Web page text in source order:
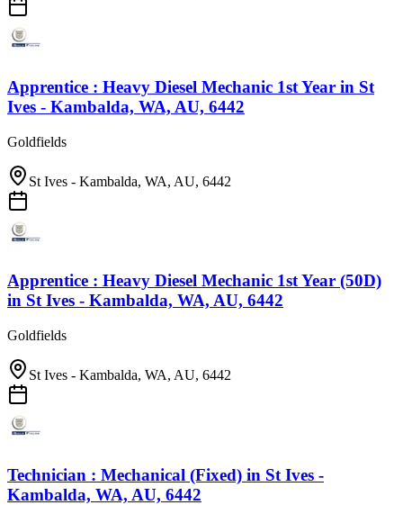
Apprentice : Heavy Diesel Mechanic 1st Year in St
Ives - Kambalda, WA, AU, 6442
Goldfields
St Ives - Kambalda, WA, AU, 6442
Apprentice : Heavy Diesel Mechanic 1st Year (50D)
in St Ives - Kambalda, WA, AU, 6442
Goldfields
St Ives - Kambalda, WA, AU, 6442
Technician : Mechanical (Fixed) in St Ives -
Kambalda, WA, AU, 6442